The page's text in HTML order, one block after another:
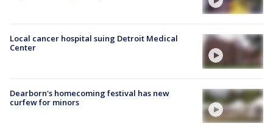
Local cancer hospital suing Detroit Medical
Center
Dearborn's homecoming festival has new
curfew for minors